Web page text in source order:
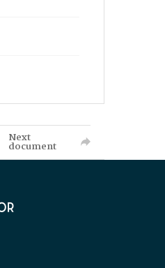
Next
document